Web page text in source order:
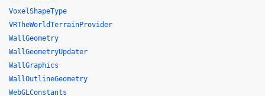
VoxelShapeType
VRTheWorldTerrainProvider
WallGeometry
WallGeometryUpdater
WallGraphics
WallOutlineGeometry
WebGLConstants